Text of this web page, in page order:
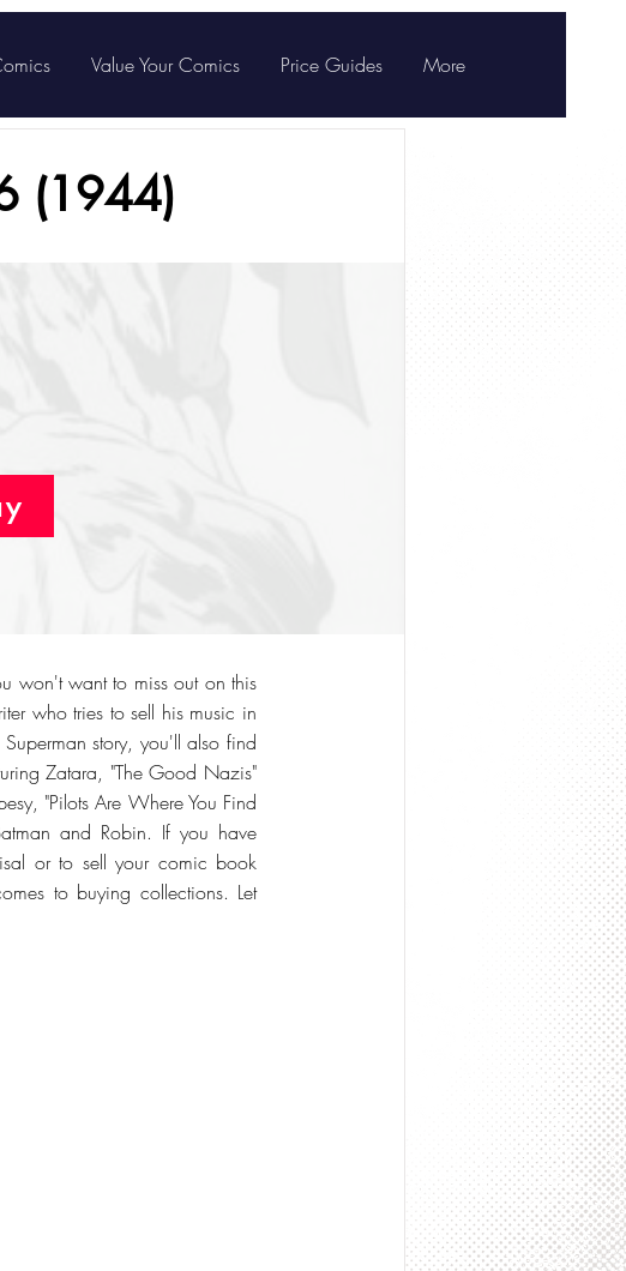
Value Your Comics Price Guides More
(1944)
won't want to miss out on this
who tries to sell his music in
story, you'll also find
Zatara, "The Good Nazis"
"Pilots Are Where You Find
and Robin. If you have
or to sell your comic book
to buying collections. Let